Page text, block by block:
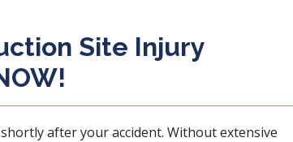
Site Injury
after your accident. Without extensive